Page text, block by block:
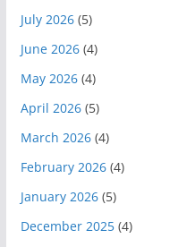
July 2026(5)
June 2026(4)
May 2026(4)
April 2026(5)
March 2026(4)
February 2026(4)
January 2026(5)
December 2025(4)